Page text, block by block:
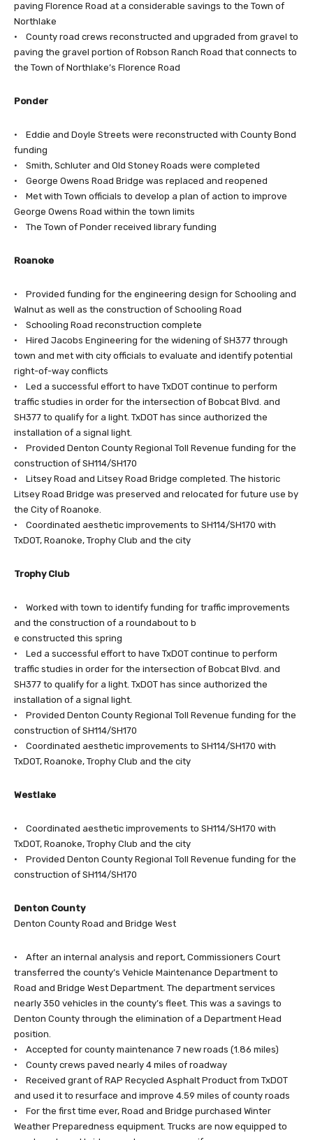
paving Florence Road at a considerable savings to the Town of
Northlake
• County road crews reconstructed and upgraded from gravel to
paving the gravel portion of Robson Ranch Road that connects to
the Town of Northlake’s Florence Road
Ponder
• Eddie and Doyle Streets were reconstructed with County Bond
funding
• Smith, Schluter and Old Stoney Roads were completed
• George Owens Road Bridge was replaced and reopened
• Met with Town officials to develop a plan of action to improve
George Owens Road within the town limits
• The Town of Ponder received library funding
Roanoke
• Provided funding for the engineering design for Schooling and
Walnut as well as the construction of Schooling Road
• Schooling Road reconstruction complete
• Hired Jacobs Engineering for the widening of SH377 through
town and met with city officials to evaluate and identify potential
right-of-way conflicts
• Led a successful effort to have TxDOT continue to perform
traffic studies in order for the intersection of Bobcat Blvd. and
SH377 to qualify for a light. TxDOT has since authorized the
installation of a signal light.
• Provided Denton County Regional Toll Revenue funding for the
construction of SH114/SH170
• Litsey Road and Litsey Road Bridge completed. The historic
Litsey Road Bridge was preserved and relocated for future use by
the City of Roanoke.
• Coordinated aesthetic improvements to SH114/SH170 with
TxDOT, Roanoke, Trophy Club and the city
Trophy Club
• Worked with town to identify funding for traffic improvements
and the construction of a roundabout to b
e constructed this spring
• Led a successful effort to have TxDOT continue to perform
traffic studies in order for the intersection of Bobcat Blvd. and
SH377 to qualify for a light. TxDOT has since authorized the
installation of a signal light.
• Provided Denton County Regional Toll Revenue funding for the
construction of SH114/SH170
• Coordinated aesthetic improvements to SH114/SH170 with
TxDOT, Roanoke, Trophy Club and the city
Westlake
• Coordinated aesthetic improvements to SH114/SH170 with
TxDOT, Roanoke, Trophy Club and the city
• Provided Denton County Regional Toll Revenue funding for the
construction of SH114/SH170
Denton County
Denton County Road and Bridge West
• After an internal analysis and report, Commissioners Court
transferred the county’s Vehicle Maintenance Department to
Road and Bridge West Department. The department services
nearly 350 vehicles in the county’s fleet. This was a savings to
Denton County through the elimination of a Department Head
position.
• Accepted for county maintenance 7 new roads (1.86 miles)
• County crews paved nearly 4 miles of roadway
• Received grant of RAP Recycled Asphalt Product from TxDOT
and used it to resurface and improve 4.59 miles of county roads
• For the first time ever, Road and Bridge purchased Winter
Weather Preparedness equipment. Trucks are now equipped to